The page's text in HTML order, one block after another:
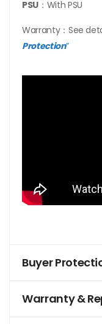
PSU：With PSU
Warranty：See
Protection”
Buyer
Warranty &